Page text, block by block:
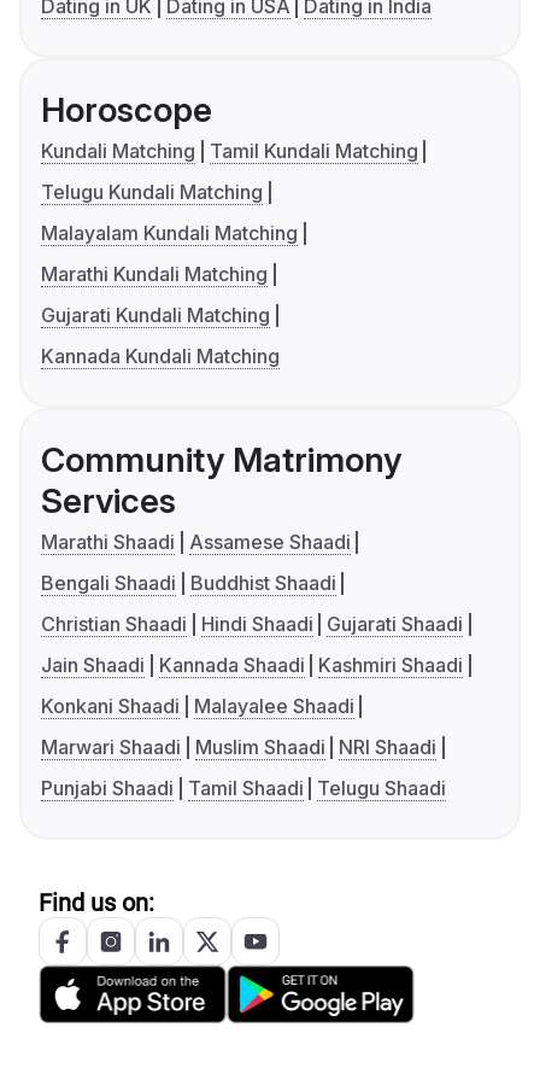
Dating in UK
Dating in USA Dating in India
Horoscope
Kundali Matching
Tamil Kundali Matching
Telugu Kundali Matching
Malayalam Kundali Matching
Marathi Kundali Matching
Gujarati Kundali Matching
Kannada Kundali Matching
Community Matrimony
Services
Marathi Shaadi
Assamese Shaadi
Bengali Shaadi
Buddhist Shaadi
Christian Shaadi
Hindi Shaadi
Gujarati Shaadi
Jain Shaadi
Kannada Shaadi
Kashmiri Shaadi
Konkani Shaadi
Malayalee Shaadi
Marwari Shaadi
Muslim Shaadi
NRI Shaadi
Punjabi Shaadi
Tamil Shaadi Telugu Shaadi
Find us on: